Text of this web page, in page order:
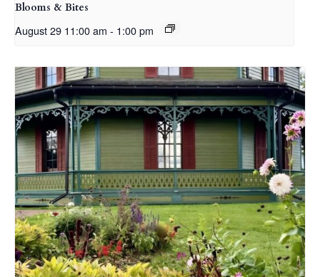
Blooms & Bites
August 29 11:00 am - 1:00 pm